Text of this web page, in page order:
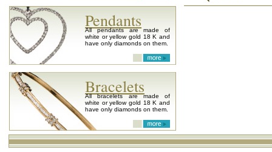
Pendants
All pendants are made of
white or yellow gold 18 K and
have only diamonds on them.
Bracelets
All bracelets are made of
white or yellow gold 18 K and
have only diamonds on them.